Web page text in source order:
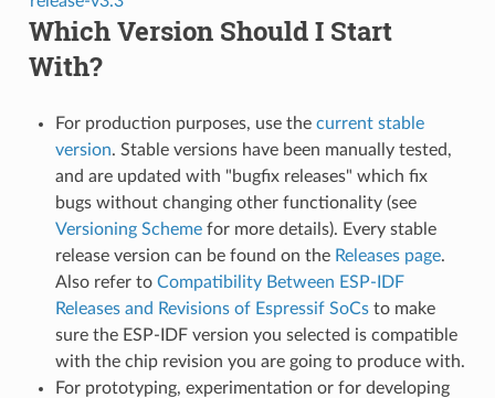
Which Version Should I Start
With?
For production purposes, use the current stable
version. Stable versions have been manually tested,
and are updated with "bugfix releases" which fix
bugs without changing other functionality (see
Versioning Schemefor more details). Every stable
release version can be found on the Releases page.
Also refer to Compatibility Between ESP-IDF
Releases and Revisions of Espressif SoCsto make
sure the ESP-IDF version you selected is compatible
with the chip revision you are going to produce with.
For prototyping, experimentation or for developing